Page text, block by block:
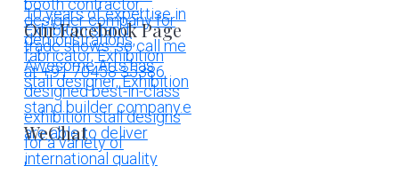
Our Facebook Page
WeChat